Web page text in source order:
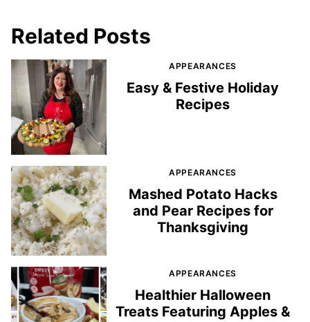
Related Posts
APPEARANCES
Easy & Festive Holiday
Recipes
APPEARANCES
Mashed Potato Hacks
and Pear Recipes for
Thanksgiving
APPEARANCES
Healthier Halloween
Treats Featuring Apples &